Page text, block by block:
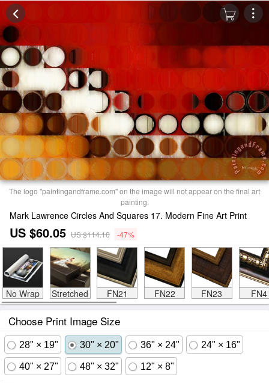
The logo "paintingandframe.com" on the image will not appear on the final art
painting.
Mark Lawrence Circles And Squares 17. Modern Fine Art Print
US $60.05 US $114.10 -47%
No Wrap Stretched FN21 FN22 FN23 FN4
Choose Print Image Size
28" × 19" 30" × 20" 36" × 24" 24" × 16"
40" × 27" 48" × 32" 12" × 8"